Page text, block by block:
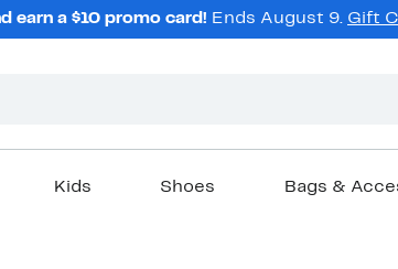
earn a $10 promo card! Ends August 9. Gift
Kids Shoes Bags &